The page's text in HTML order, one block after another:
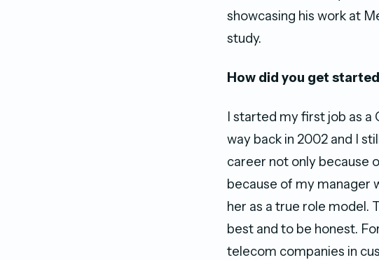
showcasing his work at
study.
How did you get
I started my first job as a
way back in 2002 and I
career not only because
because of my manager
her as a true role model.
best and to be honest.
telecom companies in